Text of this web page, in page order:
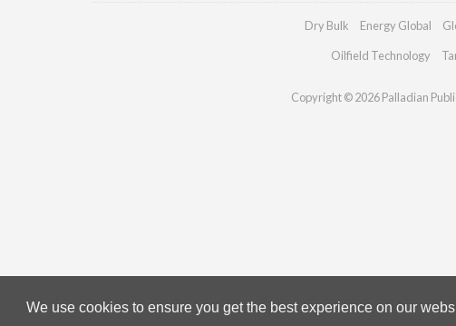
We use cookies to ensure you get the best experience on our
Dry Bulk Energy Global
Oilfield Technology
Copyright © 2026 Palladian